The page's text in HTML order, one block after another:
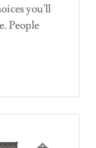
you'll
People